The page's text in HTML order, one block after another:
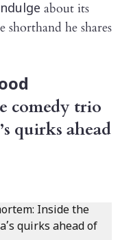
about its
he shares
comedy trio
quirks ahead